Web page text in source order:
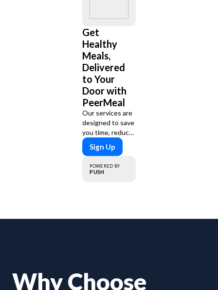
Get
Healthy
Meals,
Delivered
to Your
Door with
PeerMeal
Our services are
designed to save
you time, reduce
food waste, and
support a
Whether you’re
options, or diet-
Sign Up
POWERED BY
PUSH
Why Choose